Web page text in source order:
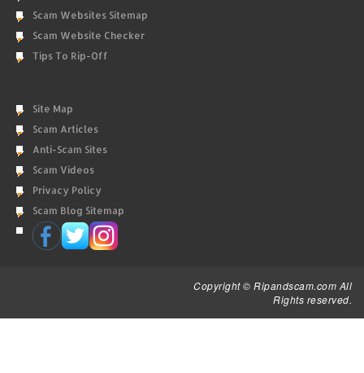
Scam Websites Sitemap
Scam Website Checker
Tips To Rip-Off
Site Map
Scam Articles
Anti-Scam Sites
Scam Videos
Privacy Policy
Scam Blog Sitemap
Copyright © Ripandscam.com All
Rights reserved.